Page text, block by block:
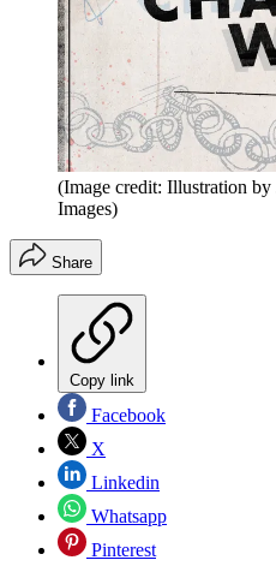
(Image credit: Illustration
Images)
Share
Copy link
Facebook
X
Linkedin
Whatsapp
Pinterest